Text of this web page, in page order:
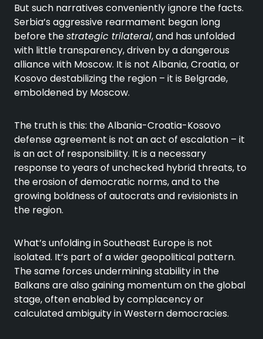
But such narratives conveniently ignore the facts.
Serbia’s aggressive rearmament began long
before thestrategic trilateral, and has unfolded
with little transparency, driven by a dangerous
alliance with Moscow. It is not Albania, Croatia, or
Kosovo destabilizing the region – it is Belgrade,
emboldened by Moscow.
The truth is this: the Albania-Croatia-Kosovo
defense agreement is not an act of escalation – it
is an act of responsibility. It is a necessary
response to years of unchecked hybrid threats, to
the erosion of democratic norms, and to the
growing boldness of autocrats and revisionists in
the region.
What’s unfolding in Southeast Europe is not
isolated. It’s part of a wider geopolitical pattern.
The same forces undermining stability in the
Balkans are also gaining momentum on the global
stage, often enabled by complacency or
calculated ambiguity in Western democracies.